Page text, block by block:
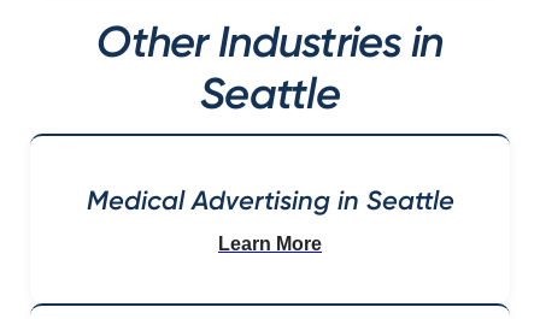
Other Industries in
Seattle
Medical Advertising in Seattle
Learn More